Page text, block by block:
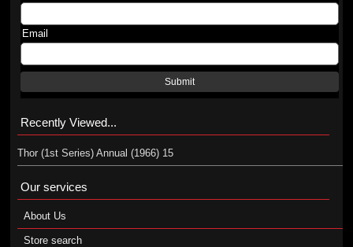
Email
Submit
Recently Viewed...
Thor (1st Series) Annual (1966) 15
Our services
About Us
Store search